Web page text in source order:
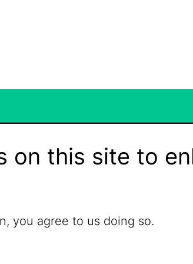
on this site to
you agree to us doing so.